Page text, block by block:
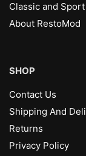
Classic and
About RestoMod
SHOP
Contact Us
Shipping And
Returns
Privacy Policy